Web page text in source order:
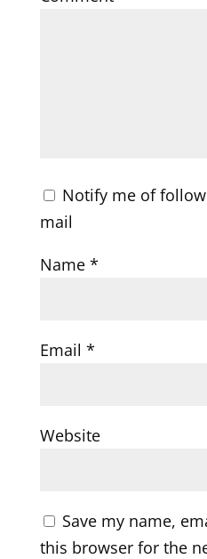
Notify me of
mail
Name *
Email *
Website
Save my name,
this browser for the